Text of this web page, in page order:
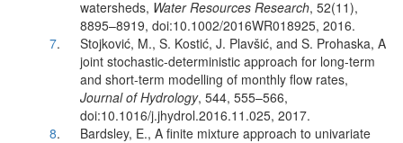
watersheds, Water Resources Research, 52(11),
8895–8919, doi:10.1002/2016WR018925, 2016.
7.
Stojković, M., S. Kostić, J. Plavšić, and S. Prohaska, A
joint stochastic-deterministic approach for long-term
and short-term modelling of monthly flow rates,
Journal of Hydrology, 544, 555–566,
doi:10.1016/j.jhydrol.2016.11.025, 2017.
8.
Bardsley, E., A finite mixture approach to univariate